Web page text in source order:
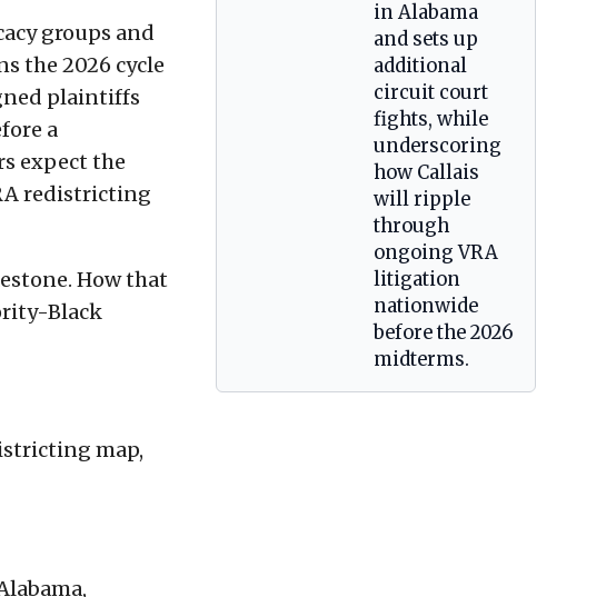
groups and
the 2026 cycle
plaintiffs
a
expect the
redistricting
How that
Black
map,
in Alabama
and sets up
additional
circuit court
fights, while
underscoring
how Callais
will ripple
through
ongoing VRA
litigation
nationwide
before the 2026
midterms.